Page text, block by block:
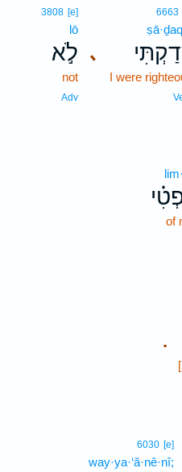
､
6663
I were
3808 [e]
lō
לֹ֣א
not
Adv
of
.
6030 [e]
way·ya·‘ă·nê·nî;